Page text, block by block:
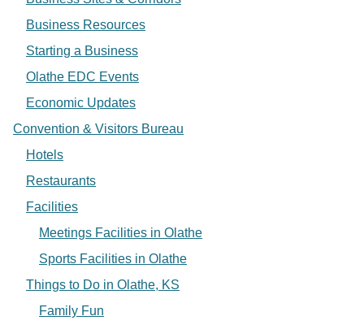
Business Resources
Starting a Business
Olathe EDC Events
Economic Updates
Convention & Visitors Bureau
Hotels
Restaurants
Facilities
Meetings Facilities in Olathe
Sports Facilities in Olathe
Things to Do in Olathe, KS
Family Fun